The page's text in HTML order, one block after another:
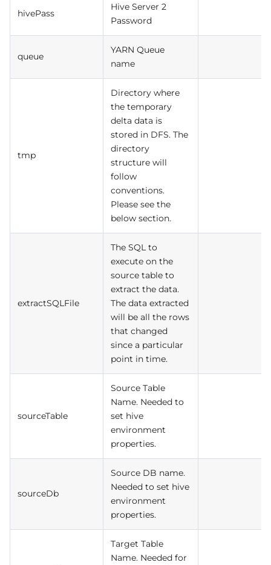
hivePass
Hive Server 2
Password
queue
YARN Queue
name
tmp
Directory where
the temporary
delta data is
stored in DFS. The
directory
structure will
follow
conventions.
Please see the
below section.
extractSQLFile
The SQL to
execute on the
source table to
extract the data.
The data extracted
will be all the rows
that changed
since a particular
point in time.
sourceTable
Source Table
Name. Needed to
set hive
environment
properties.
sourceDb
Source DB name.
Needed to set hive
environment
properties.
Target Table
Name. Needed for